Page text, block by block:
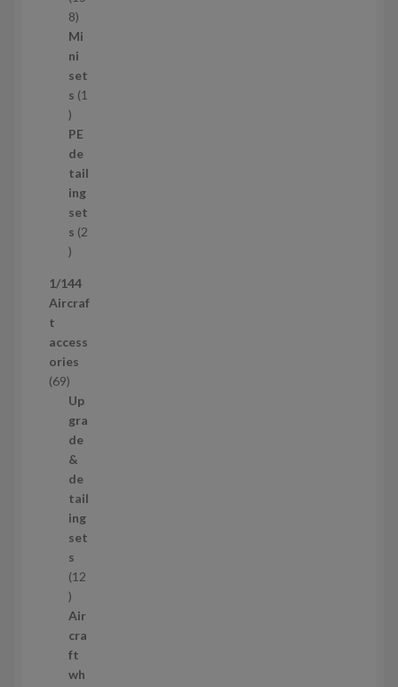
s
81
5
8
p
r
d
u
c
t
s
Mi
ni
set
s 1
1
p
r
o
d
u
c
t
PE
de
tail
ing
set
s 2
2
r
o
u
c
t
s
1/144
Aircraf
t
access
ories
696
9
p
r
o
d
u
c
t
s
Up
gra
de
&
de
tail
ing
set
s
12
1
2
p
r
o
Air
cra
ft
wh